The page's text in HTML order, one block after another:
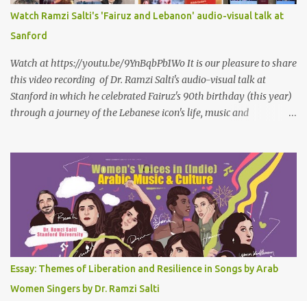
سمعتهُ
Watch Ramzi Salti's 'Fairuz and Lebanon' audio-visual talk at
Sanford
Watch at https://youtu.be/9YnBqbPb1Wo It is our pleasure to share
this video recording of Dr. Ramzi Salti's audio-visual talk at
Stanford in which he celebrated Fairuz's 90th birthday (this year)
through a journey of the Lebanese icon's life, music and
a more immersive experience. Click on CC while watching video
Titled "Fairuz and the Lebanon That Was/Is," this event aimed to
show how Fairuz's songs have long reflected and shaped
Lebanon’s spirit through key moments such as the civil war, post-
war reconstruction, and the current crisis. Watch here . Here are
the PowerPoint Slides for this presentation: We would love to hear
your thoughts and reactions to this talk, which was made possible
thanks to the support of the Abbasi Program and the Middle
Eastern Studies Forum. Email author30@gmail.com . Here are
Essay: Themes of Liberation and Resilience in Songs by Arab
Women Singers by Dr. Ramzi Salti